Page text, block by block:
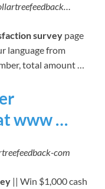
survey page
language from
total amount …
www …
com
|| Win $1,000 cash